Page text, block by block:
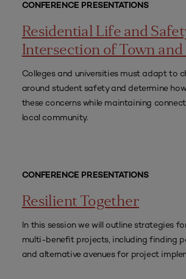
CONFERENCE PRESENTATIONS
Residential Life and
Intersection of Town and
Colleges and universities must adapt to
around student safety and determine
these concerns while maintaining
local community.
CONFERENCE PRESENTATIONS
Resilient Together
In this session we will outline strategies
multi-benefit projects, including finding
and alternative avenues for project